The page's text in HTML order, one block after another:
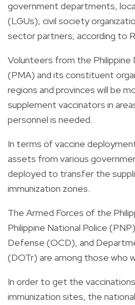
government departments,
(LGUs), civil society
sector partners, according to
Volunteers from the Philippine
(PMA) and its constituent
regions and provinces will be
supplement vaccinators in
personnel is needed.
In terms of vaccine
assets from various
deployed to transfer the
immunization zones.
The Armed Forces of the
Philippine National Police
Defense (OCD), and
(DOTr) are among those who
In order to get the
immunization sites, the